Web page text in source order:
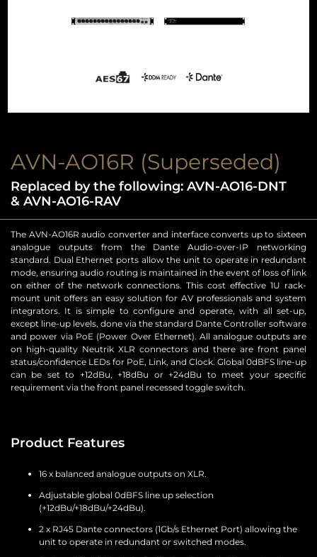
AVN-AO16R (Superseded)
Replaced by the following: AVN-AO16-DNT
& AVN-AO16-RAV
The AVN-AO16R audio converter and interface converts up to sixteen
analogue outputs from the Dante Audio-over-IP networking
standard. Dual Ethernet ports allow the unit to operate in redundant
mode, ensuring audio routing is maintained in the event of loss of link
on either of the network connections. This cost effective 1U rack-
mount unit offers an easy solution for AV professionals and system
integrators. It is simple to configure and operate, with all set-up,
except line-up levels, done via the standard Dante Controller software
and power via PoE (Power Over Ethernet). All analogue outputs are
on high-quality Neutrik XLR connectors and there are front panel
status/confidence LEDs for PoE, Link, and Clock. Global 0dBFS line-up
can be set to +12dBu, +18dBu or +24dBu to meet your specific
requirement via the front panel recessed toggle switch.
Product Features
16 x balanced analogue outputs on XLR.
Adjustable global 0dBFS line up selection
(+12dBu/+18dBu/+24dBu).
2 x RJ45 Dante connectors (1Gb/s Ethernet Port) allowing the
unit to operate in redundant or switched modes.